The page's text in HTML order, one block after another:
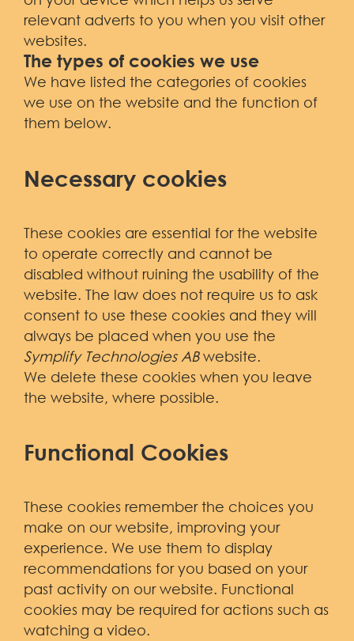
relevant adverts to you when you visit other
websites.
The types of cookies we use
We have listed the categories of cookies
we use on the website and the function of
them below.
Necessary cookies
These cookies are essential for the website
to operate correctly and cannot be
disabled without ruining the usability of the
website. The law does not require us to ask
consent to use these cookies and they will
always be placed when you use the
Symplify Technologies ABwebsite.
We delete these cookies when you leave
the website, where possible.
Functional Cookies
These cookies remember the choices you
make on our website, improving your
experience. We use them to display
recommendations for you based on your
past activity on our website. Functional
cookies may be required for actions such as
watching a video.